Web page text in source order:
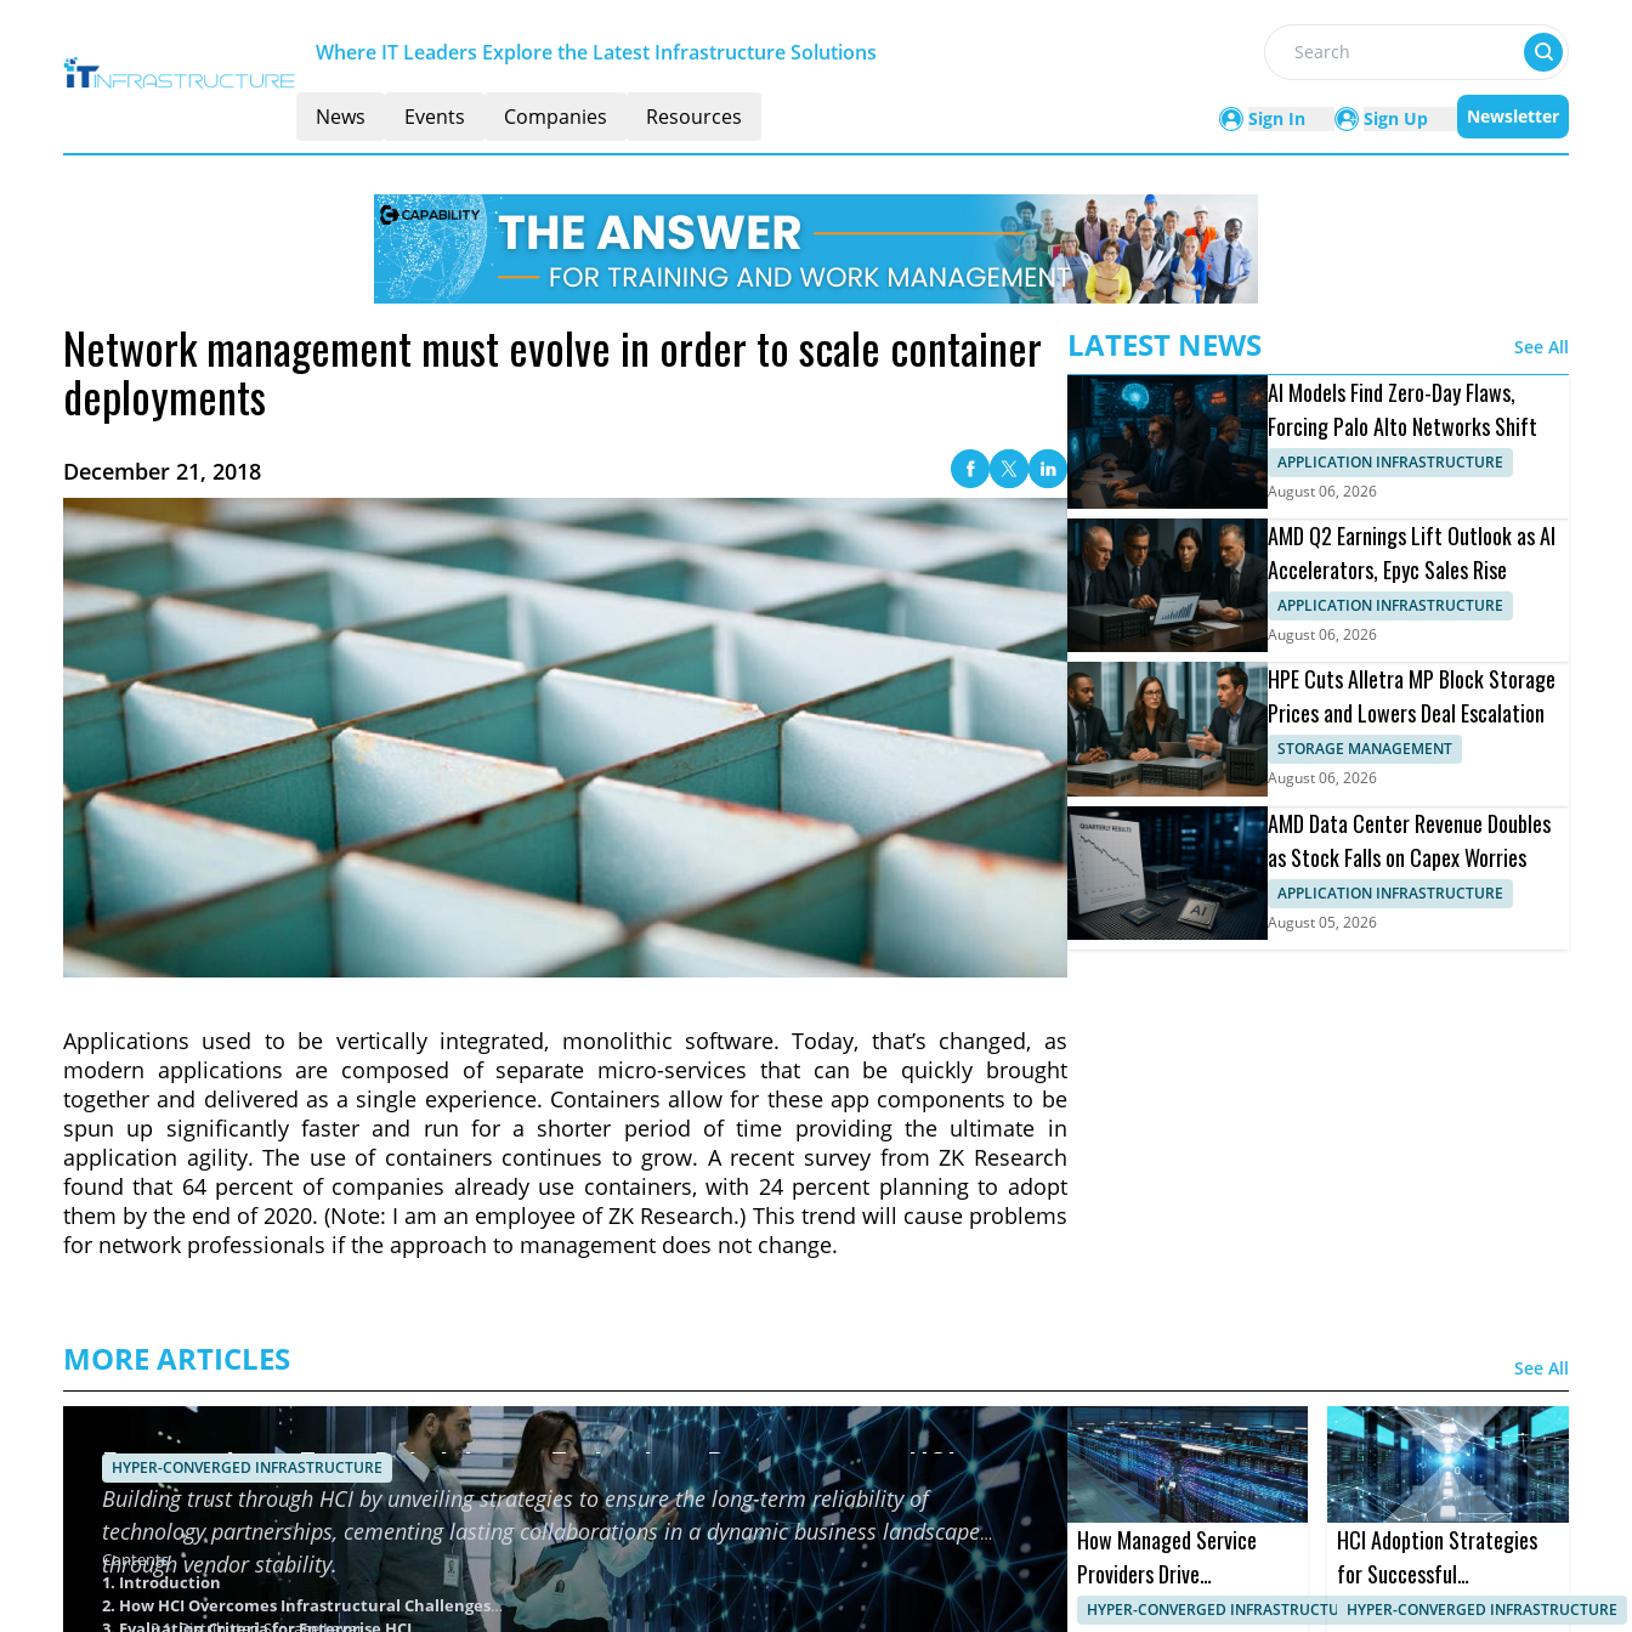
Where IT Leaders Explore the Latest Infrastructure Solutions Search
News Events Companies Resources Sign In Sign Up Newsletter
Network management must evolve in order to scale container
deployments
December 21, 2018
Applications used to be vertically integrated, monolithic software. Today, that’s changed, as
modern applications are composed of separate micro-services that can be quickly brought
together and delivered as a single experience. Containers allow for these app components to be
spun up significantly faster and run for a shorter period of time providing the ultimate in
application agility. The use of containers continues to grow. A recent survey from ZK Research
found that 64 percent of companies already use containers, with 24 percent planning to adopt
them by the end of 2020. (Note: I am an employee of ZK Research.) This trend will cause problems
for network professionals if the approach to management does not change.
LATEST NEWS See All
AI Models Find Zero-Day Flaws,
Forcing Palo Alto Networks Shift
APPLICATION INFRASTRUCTURE
August 06, 2026
AMD Q2 Earnings Lift Outlook as AI
Accelerators, Epyc Sales Rise
APPLICATION INFRASTRUCTURE
August 06, 2026
HPE Cuts Alletra MP Block Storage
Prices and Lowers Deal Escalation
STORAGE MANAGEMENT
August 06, 2026
AMD Data Center Revenue Doubles
as Stock Falls on Capex Worries
APPLICATION INFRASTRUCTURE
August 05, 2026
MORE ARTICLES See All
Ensuring Long-Term Reliability of Technology Partners using HCI
HYPER-CONVERGED INFRASTRUCTURE
Building trust through HCI by unveiling strategies to ensure the long-term reliability of
technology partnerships, cementing lasting collaborations in a dynamic business landscape
through vendor stability.
Contents
1. Introduction
2. How HCI Overcomes Infrastructural Challenges
How Managed Service
Providers Drive
Management in HCI
HYPER-CONVERGED INFRASTRUCTURE, IT SYSTEMS MANAGEMENT
HCI Adoption Strategies
for Successful
Implementation in B2B
HYPER-CONVERGED INFRASTRUCTURE